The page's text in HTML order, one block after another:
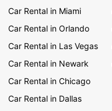
Car Rental in Miami
Car Rental in Orlando
Car Rental in Las Vegas
Car Rental in Newark
Car Rental in Chicago
Car Rental in Dallas